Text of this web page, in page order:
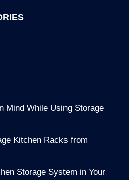
Mind While Using Storage
Kitchen Racks from
Storage System in Your